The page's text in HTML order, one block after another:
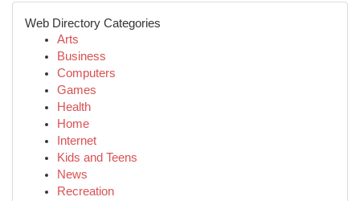
Web Directory Categories
Arts
Business
Computers
Games
Health
Home
Internet
Kids and Teens
News
Recreation